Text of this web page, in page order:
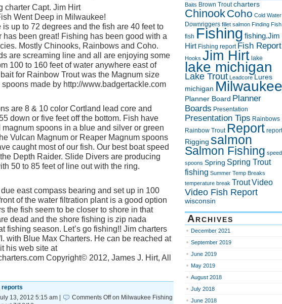
charter Capt. Jim Hirt
Went Deep in Milwaukee!
is up to 72 degrees and the fish are 40 feet to
has been great! Fishing has been good with a
Mostly Chinooks, Rainbows and Coho.
are screaming line and all are enjoying some
100 to 160 feet of water anywhere east of
for Rainbow Trout was the Magnum size
made by http://www.badgertackle.com
are 8 & 10 color Cortland lead core and
down or five feet off the bottom. Fish have
magnum spoons in a blue and silver or green
Vulcan Magnum or Reaper Magnum spoons
caught most of our fish. Our best boat speed
Depth Raider. Slide Divers are producing
50 to 85 feet of line out with the ring.
east compass bearing and set up in 100
of the water filtration plant is a good option
the fish seem to be closer to shore in that
dead and the shore fishing is zip nada
fishing season. Let’s go fishing!! Jim charters
with Blue Max Charters. He can be reached at
his web site at
Copyright© 2012, James J. Hirt, All
reports
13, 2012 5:15 am | Comments Offon Milwaukee Fishing
Baits Brown Trout charters
ChinookCoho Cold Water
Downriggers fillet salmon Finding Fish
fish Fishing fishing.Jim
Hirt Fishing report Fish Report
Hooks Jim Hirt lake
lake michigan
Lake Trout Leadcore Lures
michigan Milwaukee
Planner Board Planner
Boards Presentation
Presentation Tips Rainbows
Rainbow Trout Report
Rigging salmon
Salmon Fishing speed
spoons Spring Spring Trout
fishing Summer Temp Breaks
temperature break TroutVideo
Video Fish Report
wisconsin
Archives
December 2021
September 2019
June 2019
May 2019
August 2018
July 2018
June 2018